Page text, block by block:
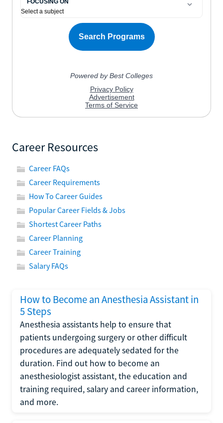
Career Resources
Career FAQs
Career Requirements
How To Career Guides
Popular Career Fields & Jobs
Shortest Career Paths
Career Planning
Career Training
Salary FAQs
How to Become an Anesthesia Assistant in
5 Steps
Anesthesia assistants help to ensure that
patients undergoing surgery or other difficult
procedures are adequately sedated for the
duration. Find out how to become an
anesthesiologist assistant, the education and
training required, salary and career information,
and more.